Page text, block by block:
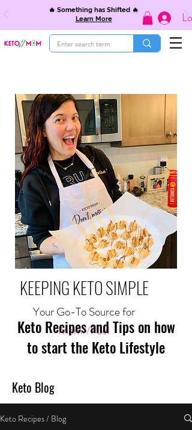
🔥 Something has Shifted 🔥
Learn More
KEEPING KETO SIMPLE
Your Go-To Source for
Mom//Fuel
Keto Recipes and Tips on how
to start the Keto Lifestyle
Keto Blog
Keto Recipes / Blog